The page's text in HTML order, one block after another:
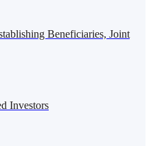
Beneficiaries, Joint
Investors